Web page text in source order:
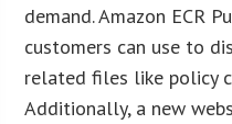
demand. Amazon ECR
customers can use to
related files like policy
Additionally, a new